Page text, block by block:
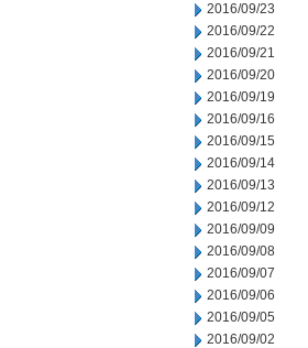
2016/09/23
2016/09/22
2016/09/21
2016/09/20
2016/09/19
2016/09/16
2016/09/15
2016/09/14
2016/09/13
2016/09/12
2016/09/09
2016/09/08
2016/09/07
2016/09/06
2016/09/05
2016/09/02